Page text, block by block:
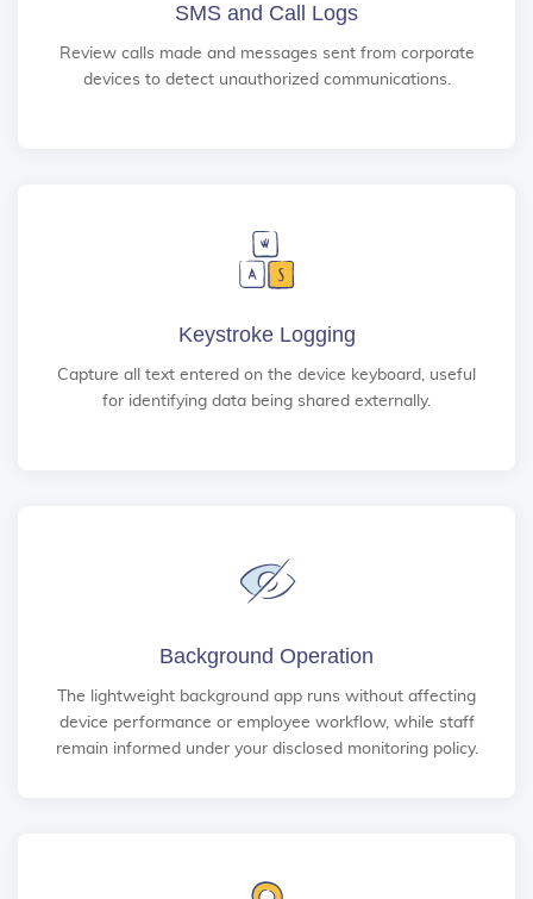
SMS and Call Logs
Review calls made and messages sent from corporate
devices to detect unauthorized communications.
Keystroke Logging
Capture all text entered on the device keyboard, useful
for identifying data being shared externally.
Background Operation
The lightweight background app runs without affecting
device performance or employee workflow, while staff
remain informed under your disclosed monitoring policy.